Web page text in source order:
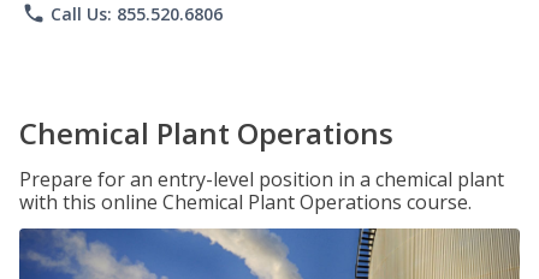
phone Call Us: 855.520.6806
Chemical Plant Operations
Prepare for an entry-level position in a chemical plant
with this online Chemical Plant Operations course.